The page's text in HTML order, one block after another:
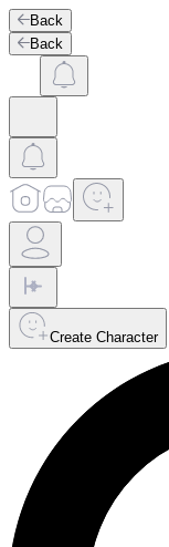
Back
Back
Create Character